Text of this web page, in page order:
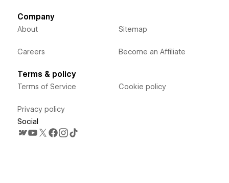
Company
About
Careers
Sitemap
Become an Affiliate
Terms & policy
Terms of Service
Privacy policy
Cookie policy
Social